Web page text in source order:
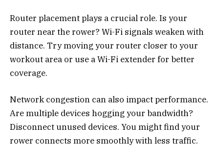
Router placement plays a crucial role. Is your
router near the rower? Wi-Fi signals weaken with
distance. Try moving your router closer to your
workout area or use a Wi-Fi extender for better
coverage.
Network congestion can also impact performance.
Are multiple devices hogging your bandwidth?
Disconnect unused devices. You might find your
rower connects more smoothly with less traffic.